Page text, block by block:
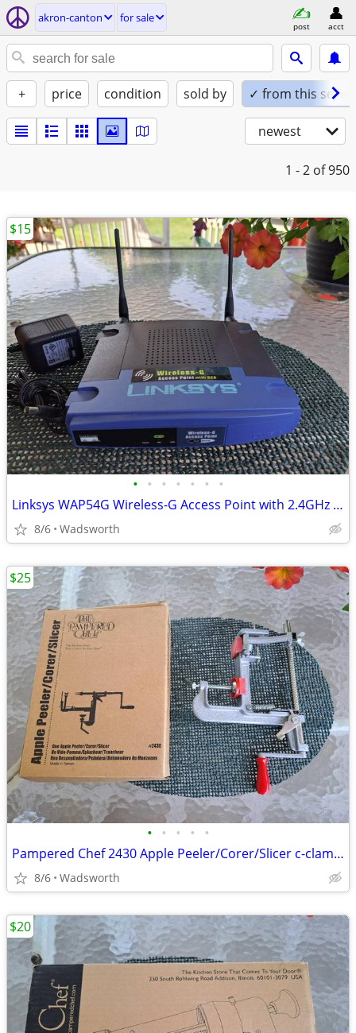
akron-canton for sale
post acct
+ price condition sold by ✓ from this seller
newest
1 - 2 of 950
• • • • • • •
Linksys WAP54G Wireless-G Access Point with 2.4GHz / 802.11g
8/6 Wadsworth
$15
• • • • •
Pampered Chef 2430 Apple Peeler/Corer/Slicer c-clamp mount – Like-New!
8/6 Wadsworth
$25
$20